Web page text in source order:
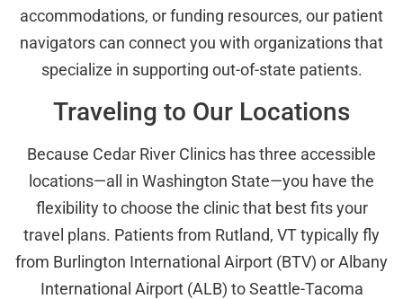
accommodations, or funding resources, our patient
navigators can connect you with organizations that
specialize in supporting out-of-state patients.
Traveling to Our Locations
Because Cedar River Clinics has three accessible
locations—all in Washington State—you have the
flexibility to choose the clinic that best fits your
travel plans. Patients from Rutland, VT typically fly
from Burlington International Airport (BTV) or Albany
International Airport (ALB) to Seattle-Tacoma